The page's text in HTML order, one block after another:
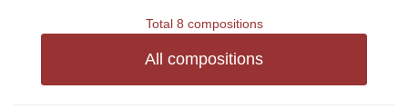
Total 8 compositions
All compositions